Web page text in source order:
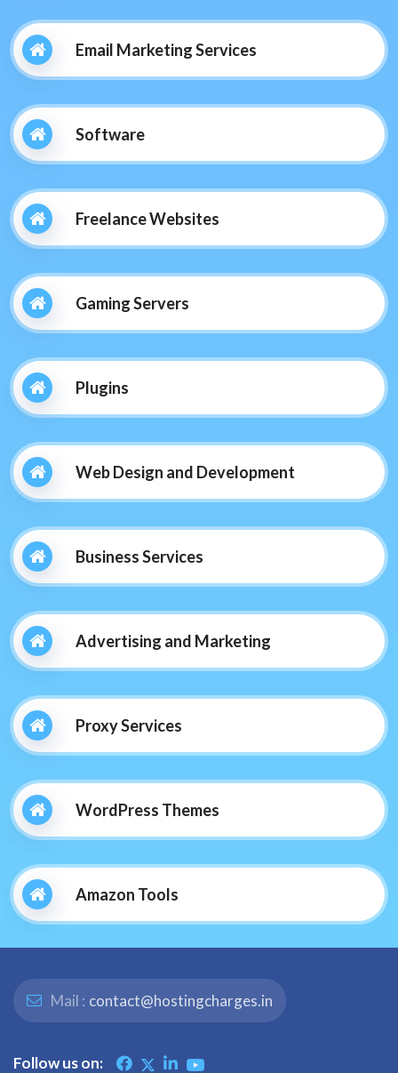
Email Marketing Services
Software
Freelance Websites
Gaming Servers
Plugins
Web Design and Development
Business Services
Advertising and Marketing
Proxy Services
WordPress Themes
Amazon Tools
Mail : contact@hostingcharges.in
Follow us on: